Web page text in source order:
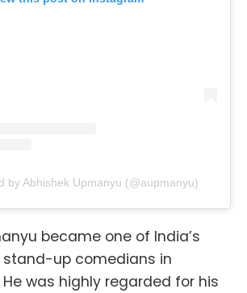
by Abhishek Upmanyu (@aupmanyu)
became one of India’s
up comedians in
He was highly regarded for his